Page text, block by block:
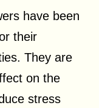
have been
their
They are
on the
stress